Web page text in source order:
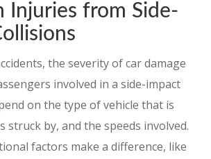
Injuries from Side-
the severity of car damage
involved in a side-impact
on the type of vehicle that is
struck by, and the speeds involved.
factors make a difference, like